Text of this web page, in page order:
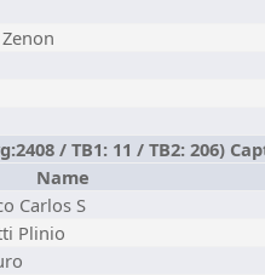
/ TB1: 11 / TB2: 206)
Name
Carlos S
Plinio